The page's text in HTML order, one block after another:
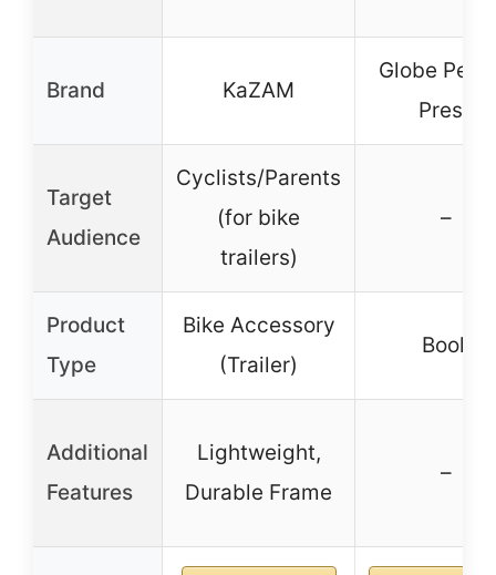
Brand KaZAM
Globe
Press
Target
Audience
Cyclists/Parents
(for bike
trailers)
–
Product
Type
Bike Accessory
(Trailer)
Book
Additional
Features
Lightweight,
Durable Frame
–